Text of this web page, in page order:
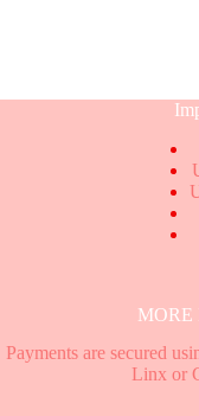
MORE
Payments are secured
Linx or